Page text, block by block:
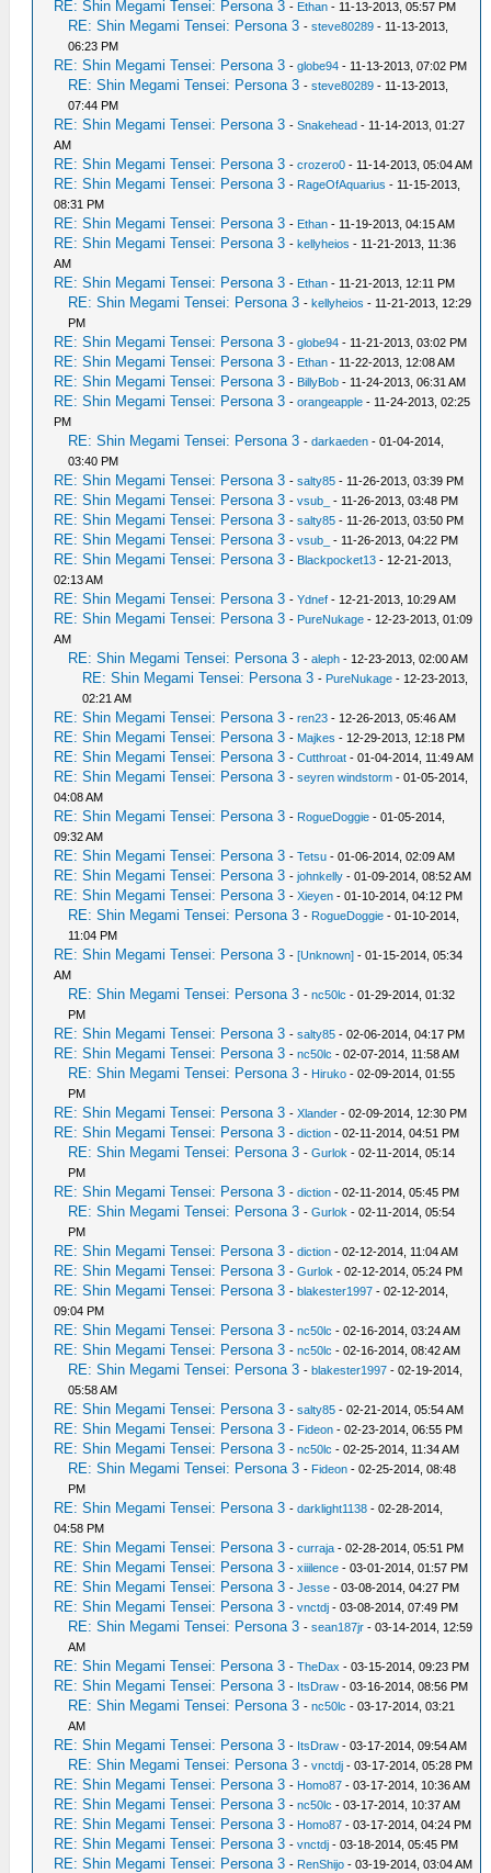
RE: Shin Megami Tensei: Persona 3 - Ethan - 11-13-2013, 05:57 PM
RE: Shin Megami Tensei: Persona 3 -steve80289 - 11-13-2013,
06:23 PM
RE: Shin Megami Tensei: Persona 3 -globe94 - 11-13-2013, 07:02 PM
RE: Shin Megami Tensei: Persona 3 -steve80289 - 11-13-2013,
07:44 PM
RE: Shin Megami Tensei: Persona 3 -Snakehead - 11-14-2013, 01:27
AM
RE: Shin Megami Tensei: Persona 3 -crozero0 - 11-14-2013, 05:04 AM
RE: Shin Megami Tensei: Persona 3 - RageOfAquarius - 11-15-2013,
08:31 PM
RE: Shin Megami Tensei: Persona 3 - Ethan - 11-19-2013, 04:15 AM
RE: Shin Megami Tensei: Persona 3 -kellyheios - 11-21-2013, 11:36
AM
RE: Shin Megami Tensei: Persona 3 - Ethan - 11-21-2013, 12:11 PM
RE: Shin Megami Tensei: Persona 3 -kellyheios - 11-21-2013, 12:29
PM
RE: Shin Megami Tensei: Persona 3 -globe94 - 11-21-2013, 03:02 PM
RE: Shin Megami Tensei: Persona 3 - Ethan - 11-22-2013, 12:08 AM
RE: Shin Megami Tensei: Persona 3 - BillyBob - 11-24-2013, 06:31 AM
RE: Shin Megami Tensei: Persona 3 -orangeapple - 11-24-2013, 02:25
PM
RE: Shin Megami Tensei: Persona 3 -darkaeden - 01-04-2014,
03:40 PM
RE: Shin Megami Tensei: Persona 3 -salty85 - 11-26-2013, 03:39 PM
RE: Shin Megami Tensei: Persona 3 -vsub_ - 11-26-2013, 03:48 PM
RE: Shin Megami Tensei: Persona 3 -salty85 - 11-26-2013, 03:50 PM
RE: Shin Megami Tensei: Persona 3 -vsub_ - 11-26-2013, 04:22 PM
RE: Shin Megami Tensei: Persona 3 - Blackpocket13 - 12-21-2013,
02:13 AM
RE: Shin Megami Tensei: Persona 3 -Ydnef - 12-21-2013, 10:29 AM
RE: Shin Megami Tensei: Persona 3 - PureNukage - 12-23-2013, 01:09
AM
RE: Shin Megami Tensei: Persona 3 -aleph - 12-23-2013, 02:00 AM
RE: Shin Megami Tensei: Persona 3 - PureNukage - 12-23-2013,
02:21 AM
RE: Shin Megami Tensei: Persona 3 -ren23 - 12-26-2013, 05:46 AM
RE: Shin Megami Tensei: Persona 3 - Majkes - 12-29-2013, 12:18 PM
RE: Shin Megami Tensei: Persona 3 -Cutthroat - 01-04-2014, 11:49 AM
RE: Shin Megami Tensei: Persona 3 -seyren windstorm - 01-05-2014,
04:08 AM
RE: Shin Megami Tensei: Persona 3 - RogueDoggie - 01-05-2014,
09:32 AM
RE: Shin Megami Tensei: Persona 3 -Tetsu - 01-06-2014, 02:09 AM
RE: Shin Megami Tensei: Persona 3 -johnkelly - 01-09-2014, 08:52 AM
RE: Shin Megami Tensei: Persona 3 -Xieyen - 01-10-2014, 04:12 PM
RE: Shin Megami Tensei: Persona 3 - RogueDoggie - 01-10-2014,
11:04 PM
RE: Shin Megami Tensei: Persona 3 -[Unknown] - 01-15-2014, 05:34
AM
RE: Shin Megami Tensei: Persona 3 -nc50lc - 01-29-2014, 01:32
PM
RE: Shin Megami Tensei: Persona 3 -salty85 - 02-06-2014, 04:17 PM
RE: Shin Megami Tensei: Persona 3 -nc50lc - 02-07-2014, 11:58 AM
RE: Shin Megami Tensei: Persona 3 - Hiruko - 02-09-2014, 01:55
PM
RE: Shin Megami Tensei: Persona 3 -Xlander - 02-09-2014, 12:30 PM
RE: Shin Megami Tensei: Persona 3 -diction - 02-11-2014, 04:51 PM
RE: Shin Megami Tensei: Persona 3 -Gurlok - 02-11-2014, 05:14
PM
RE: Shin Megami Tensei: Persona 3 -diction - 02-11-2014, 05:45 PM
RE: Shin Megami Tensei: Persona 3 -Gurlok - 02-11-2014, 05:54
PM
RE: Shin Megami Tensei: Persona 3 -diction - 02-12-2014, 11:04 AM
RE: Shin Megami Tensei: Persona 3 -Gurlok - 02-12-2014, 05:24 PM
RE: Shin Megami Tensei: Persona 3 -blakester1997 - 02-12-2014,
09:04 PM
RE: Shin Megami Tensei: Persona 3 -nc50lc - 02-16-2014, 03:24 AM
RE: Shin Megami Tensei: Persona 3 -nc50lc - 02-16-2014, 08:42 AM
RE: Shin Megami Tensei: Persona 3 -blakester1997 - 02-19-2014,
05:58 AM
RE: Shin Megami Tensei: Persona 3 -salty85 - 02-21-2014, 05:54 AM
RE: Shin Megami Tensei: Persona 3 - Fideon - 02-23-2014, 06:55 PM
RE: Shin Megami Tensei: Persona 3 -nc50lc - 02-25-2014, 11:34 AM
RE: Shin Megami Tensei: Persona 3 - Fideon - 02-25-2014, 08:48
PM
RE: Shin Megami Tensei: Persona 3 -darklight1138 - 02-28-2014,
04:58 PM
RE: Shin Megami Tensei: Persona 3 -curraja - 02-28-2014, 05:51 PM
RE: Shin Megami Tensei: Persona 3 -xiiilence - 03-01-2014, 01:57 PM
RE: Shin Megami Tensei: Persona 3 -Jesse - 03-08-2014, 04:27 PM
RE: Shin Megami Tensei: Persona 3 -vnctdj - 03-08-2014, 07:49 PM
RE: Shin Megami Tensei: Persona 3 -sean187jr - 03-14-2014, 12:59
AM
RE: Shin Megami Tensei: Persona 3 -TheDax - 03-15-2014, 09:23 PM
RE: Shin Megami Tensei: Persona 3 - ItsDraw - 03-16-2014, 08:56 PM
RE: Shin Megami Tensei: Persona 3 -nc50lc - 03-17-2014, 03:21
AM
RE: Shin Megami Tensei: Persona 3 - ItsDraw - 03-17-2014, 09:54 AM
RE: Shin Megami Tensei: Persona 3 -vnctdj - 03-17-2014, 05:28 PM
RE: Shin Megami Tensei: Persona 3 - Homo87 - 03-17-2014, 10:36 AM
RE: Shin Megami Tensei: Persona 3 -nc50lc - 03-17-2014, 10:37 AM
RE: Shin Megami Tensei: Persona 3 - Homo87 - 03-17-2014, 04:24 PM
RE: Shin Megami Tensei: Persona 3 -vnctdj - 03-18-2014, 05:45 PM
RE: Shin Megami Tensei: Persona 3 - RenShijo - 03-19-2014, 03:04 AM